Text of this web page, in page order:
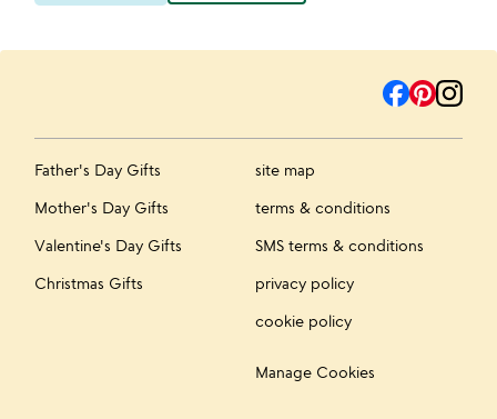
Father's Day Gifts
Mother's Day Gifts
Valentine's Day Gifts
Christmas Gifts
site map
terms & conditions
SMS terms & conditions
privacy policy
cookie policy
Manage Cookies